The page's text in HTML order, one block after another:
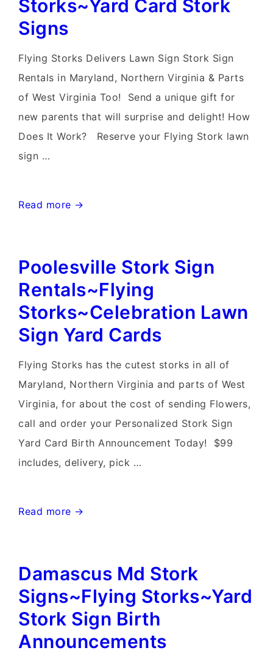
Storks~Yard Card Stork
Signs
Flying Storks Delivers Lawn Sign Stork Sign
Rentals in Maryland, Northern Virginia & Parts
of West Virginia Too! Send a unique gift for
new parents that will surprise and delight! How
Does It Work? Reserve your Flying Stork lawn
sign …
Germantown
Rental~Flying
Storks~Yard
Stork
Signs
Read more →
Poolesville Stork Sign
Rentals~Flying
Storks~Celebration Lawn
Sign Yard Cards
Flying Storks has the cutest storks in all of
Maryland, Northern Virginia and parts of West
Virginia, for about the cost of sending Flowers,
call and order your Personalized Stork Sign
Yard Card Birth Announcement Today! $99
includes, delivery, pick …
Poolesville
Rentals~Flying
Storks~Celebration
Lawn
Sign
Yard
Read more →
Damascus Md Stork
Signs~Flying Storks~Yard
Stork Sign Birth
Announcements